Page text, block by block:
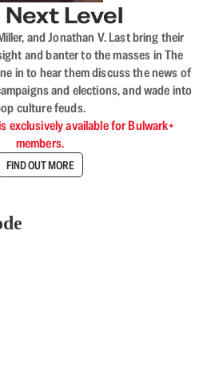
Level
and Jonathan V. Last bring their
and banter to the masses in The
in to hear them discuss the news of
and elections, and wade into
culture feuds.
exclusively available for Bulwark+
members.
FIND OUT MORE